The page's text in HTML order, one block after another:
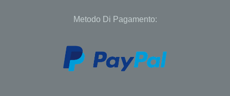
Metodo Di Pagamento: